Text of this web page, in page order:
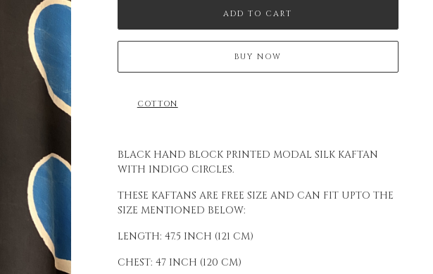
ADD TO CART
BUY NOW
COTTON
BLACK HAND BLOCK PRINTED MODAL SILK KAFTAN
WITH INDIGO CIRCLES.
THESE KAFTANS ARE FREE SIZE AND CAN FIT UPTO THE
SIZE MENTIONED BELOW:
LENGTH: 47.5 INCH (121 CM)
CHEST: 47 INCH (120 CM)